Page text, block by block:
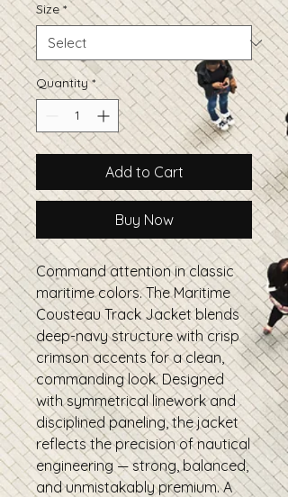
Size *
Quantity *
Add to Cart
Buy Now
Command attention in classic
maritime colors. The Maritime
Cousteau Track Jacket blends
deep-navy structure with crisp
crimson accents for a clean,
commanding look. Designed
with symmetrical linework and
disciplined paneling, the jacket
reflects the precision of nautical
engineering — strong, balanced,
and unmistakably premium. A